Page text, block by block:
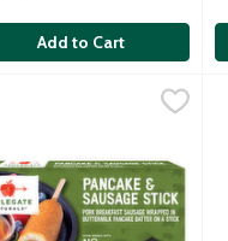
Add to Cart
Sausage, Egg &
Savory Turkey
Naturals Pancake &